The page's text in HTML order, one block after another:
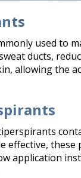
used to
ducts,
allowing the
effective, these
application